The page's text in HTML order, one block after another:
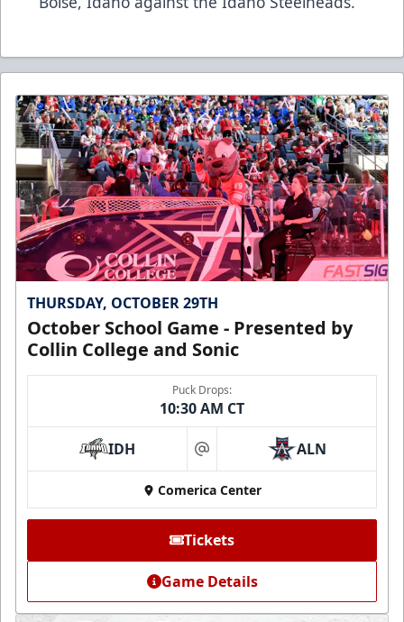
THURSDAY, OCTOBER 29TH
October School Game - Presented by
Collin College and Sonic
Puck Drops:
10:30 AM CT
IDH at ALN
Comerica Center
Tickets
Game Details